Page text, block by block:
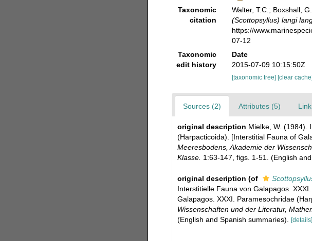
Taxonomic
citation
Walter, T.C.; Boxshall,
(Scottopsyllus) langi
https://
07-12
Taxonomic
edit history
Date
2015-07-09 10:15:50Z
[taxonomic tree][clear
Sources (2) Attributes (5)
original description Mielke, W. (1984).
(Harpacticoida). [Interstitial Fauna of
Meeresbodens, Akademie der
Klasse. 1:63-147, figs. 1-51. (English
original description (of
Interstitielle Fauna von Galapagos.
Galapagos. XXXI. Paramesochridae
Wissenschaften und der Literatur,
(English and Spanish summaries).
[details]